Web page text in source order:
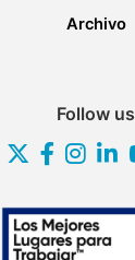
Archivo
Follow us